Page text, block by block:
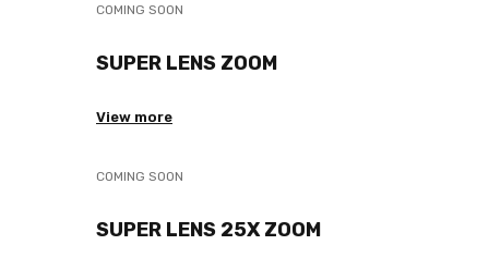
COMING SOON
SUPER LENS ZOOM
View more
COMING SOON
SUPER LENS 25X ZOOM